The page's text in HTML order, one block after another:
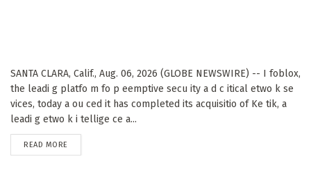
SANTA CLARA, Calif., Aug. 06, 2026 (GLOBE NEWSWIRE) -- I foblox,
the leadi g platfo m fo p eemptive secu ity a d c itical etwo k se
vices, today a ou ced it has completed its acquisitio of Ke tik, a
leadi g etwo k i tellige ce a...
READ MORE